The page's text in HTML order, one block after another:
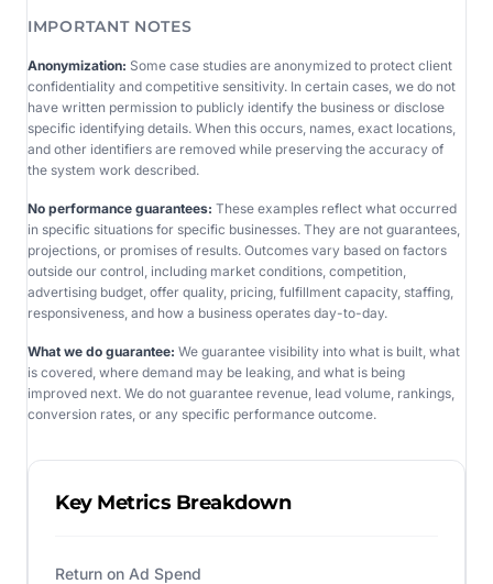
IMPORTANT NOTES
Anonymization: Some case studies are anonymized to protect client
confidentiality and competitive sensitivity. In certain cases, we do not
have written permission to publicly identify the business or disclose
specific identifying details. When this occurs, names, exact locations,
and other identifiers are removed while preserving the accuracy of
the system work described.
No performance guarantees: These examples reflect what occurred
in specific situations for specific businesses. They are not guarantees,
projections, or promises of results. Outcomes vary based on factors
outside our control, including market conditions, competition,
advertising budget, offer quality, pricing, fulfillment capacity, staffing,
responsiveness, and how a business operates day-to-day.
What we do guarantee: We guarantee visibility into what is built, what
is covered, where demand may be leaking, and what is being
improved next. We do not guarantee revenue, lead volume, rankings,
conversion rates, or any specific performance outcome.
Key Metrics Breakdown
Return on Ad Spend